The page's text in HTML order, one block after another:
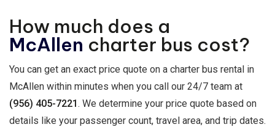
How much does a
McAllen charter bus cost?
You can get an exact price quote on a charter bus rental in
McAllen within minutes when you call our 24/7 team at
(956) 405-7221. We determine your price quote based on
details like your passenger count, travel area, and trip dates.